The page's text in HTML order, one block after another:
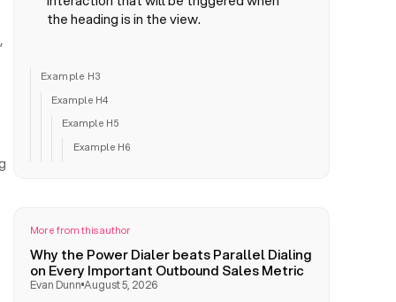
the heading is in the view.
Example H3
Example H4
Example H5
Example H6
More from this author
Why the Power Dialer beats Parallel Dialing
on Every Important Outbound Sales Metric
Evan Dunn August 5, 2026